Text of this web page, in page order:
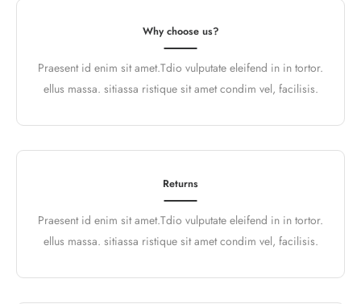
Why choose us?
Praesent id enim sit amet.Tdio vulputate eleifend in in tortor.
ellus massa. sitiassa ristique sit amet condim vel, facilisis.
Returns
Praesent id enim sit amet.Tdio vulputate eleifend in in tortor.
ellus massa. sitiassa ristique sit amet condim vel, facilisis.